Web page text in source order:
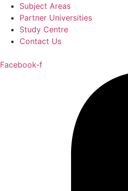
Subject Areas
Partner Universities
Study Centre
Contact Us
Facebook-f